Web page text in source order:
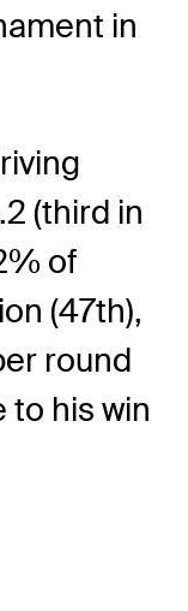
in
(third in
of
(47th),
round
to his win